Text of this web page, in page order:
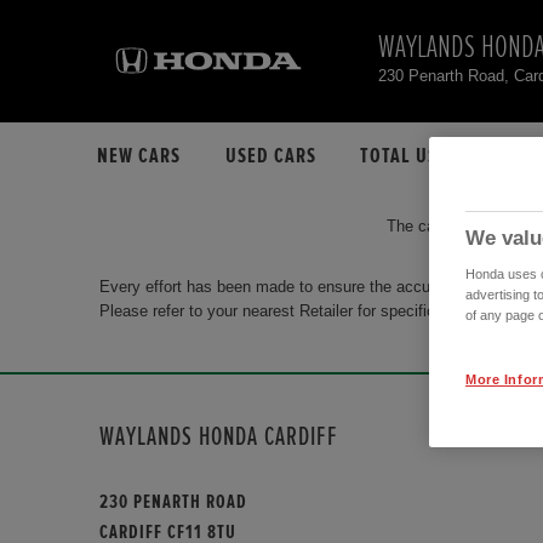
WAYLANDS
230 Penarth Road,
NEW CARS USED CARS TOTAL USED CAR STOCK
The car you are
Every effort has been made to ensure the accuracy of the
Please refer to your nearest Retailer for specific terms and
WAYLANDS HONDA CARDIFF
230 PENARTH ROAD
CARDIFF CF11 8TU
We
Honda uses
advertising
of any page
More